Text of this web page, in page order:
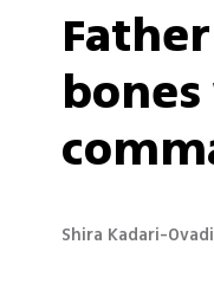
Shira Kadari-